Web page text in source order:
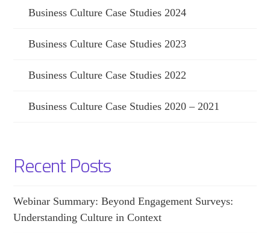
Business Culture Case Studies 2024
Business Culture Case Studies 2023
Business Culture Case Studies 2022
Business Culture Case Studies 2020 – 2021
Recent Posts
Webinar Summary: Beyond Engagement Surveys:
Understanding Culture in Context